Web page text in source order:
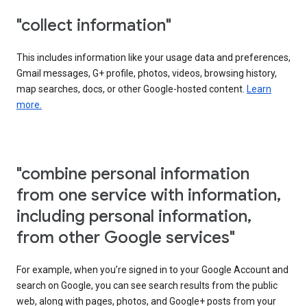
"collect information"
This includes information like your usage data and preferences,
Gmail messages, G+ profile, photos, videos, browsing history,
map searches, docs, or other Google-hosted content. Learn
more.
"combine personal information
from one service with information,
including personal information,
from other Google services"
For example, when you’re signed in to your Google Account and
search on Google, you can see search results from the public
web, along with pages, photos, and Google+ posts from your